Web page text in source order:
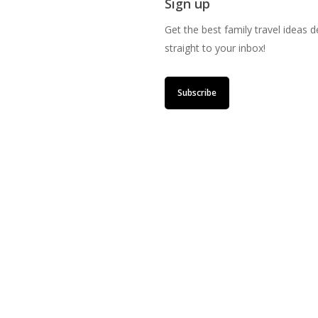
Sign up
Get the best family travel ideas
straight to your inbox!
Subscribe